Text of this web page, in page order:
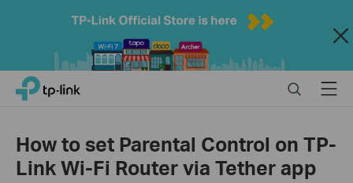
Close
Click
navigation
TP-Link, Reliably Smart SearchMenu
How to set Parental Control on TP-
Link Wi-Fi Router via Tether app